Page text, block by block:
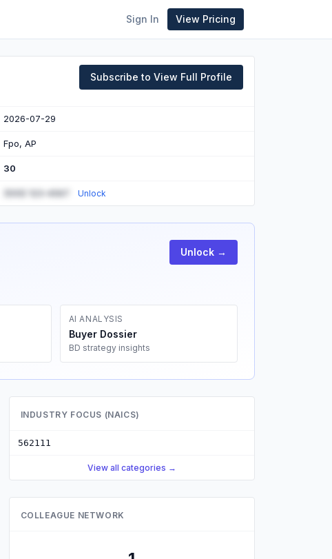
Sign In View Pricing
Subscribe to View Full Profile
2026-07-29
Fpo, AP
30
(555) 123-4567 Unlock
Unlock →
AI ANALYSIS
Buyer Dossier
BD strategy insights
INDUSTRY FOCUS (NAICS)
562111
View all categories →
COLLEAGUE NETWORK